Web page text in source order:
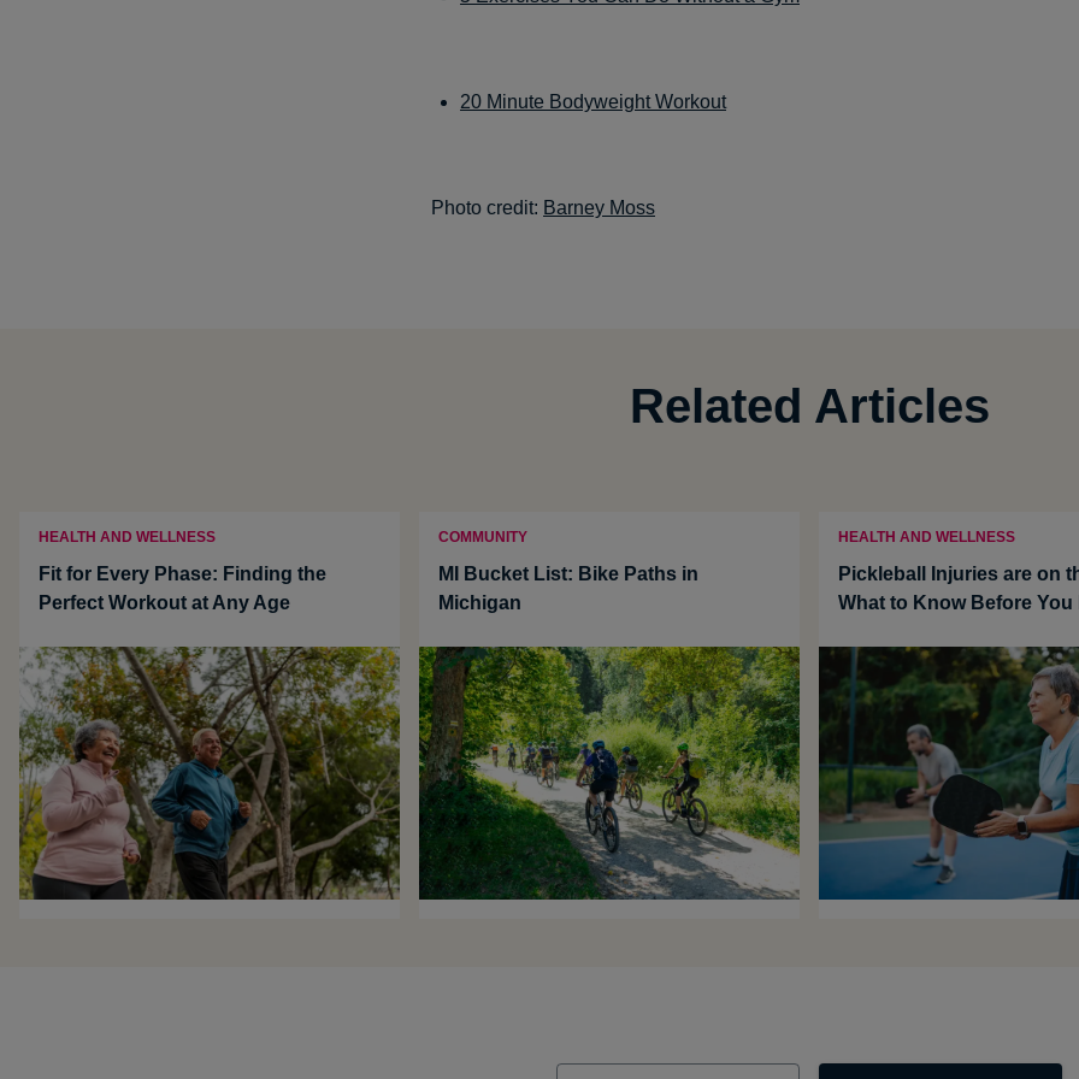
20 Minute Bodyweight Workout
Photo credit: Barney Moss
Related Articles
HEALTH AND WELLNESS
Fit for Every Phase: Finding the
Perfect Workout at Any Age
COMMUNITY
MI Bucket List: Bike Paths in
Michigan
HEALTH AND WELLNESS
Pickleball Injuries are on
What to Know Before You